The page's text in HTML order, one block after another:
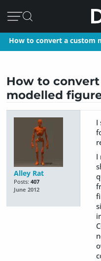
How to convert a custom
How to
modelled
Alley Rat
Posts: 407
June 2012
I
I